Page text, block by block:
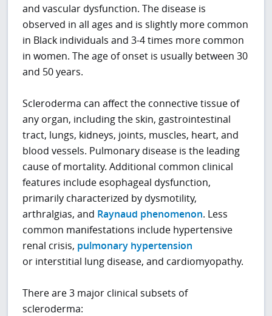
and vascular dysfunction. The disease is
observed in all ages and is slightly more common
in Black individuals and 3-4 times more common
in women. The age of onset is usually between 30
and 50 years.
Scleroderma can affect the connective tissue of
any organ, including the skin, gastrointestinal
tract, lungs, kidneys, joints, muscles, heart, and
blood vessels. Pulmonary disease is the leading
cause of mortality. Additional common clinical
features include esophageal dysfunction,
primarily characterized by dysmotility,
arthralgias, and Raynaud phenomenon. Less
common manifestations include hypertensive
renal crisis, pulmonary hypertension
or interstitial lung disease, and cardiomyopathy.
There are 3 major clinical subsets of
scleroderma: